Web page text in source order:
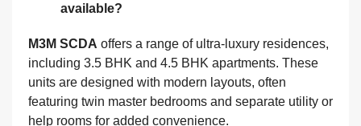
available?
M3M SCDA offers a range of ultra-luxury residences,
including 3.5 BHK and 4.5 BHK apartments. These
units are designed with modern layouts, often
featuring twin master bedrooms and separate utility or
help rooms for added convenience.